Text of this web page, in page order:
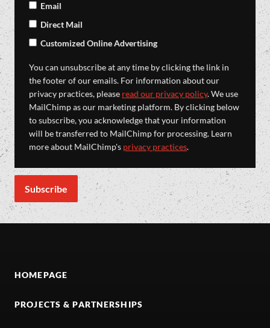
Email
Direct Mail
Customized Online Advertising
You can unsubscribe at any time by clicking the link in
the footer of our emails. For information about our
privacy practices, please read our privacy policy. We use
MailChimp as our marketing platform. By clicking below
to subscribe, you acknowledge that your information
will be transferred to MailChimp for processing. Learn
more about MailChimp's privacy practices.
HOMEPAGE
PROJECTS & PARTNERSHIPS